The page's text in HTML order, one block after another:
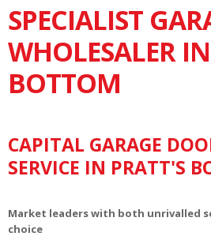
SPECIALIST
WHOLESALER
BOTTOM
CAPITAL GARAGE
SERVICE IN PRATT'S
Market leaders with both unrivalled
choice